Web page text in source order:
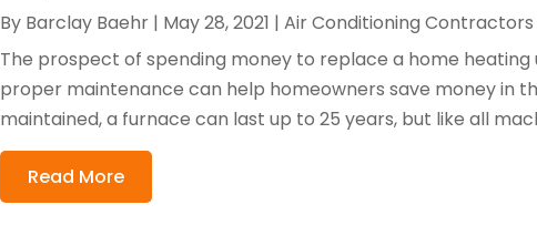
By Barclay Baehr | May 28, 2021 |Air Conditioning Contractors
The prospect of spending money to replace a home heating
proper maintenance can help homeowners save money in
maintained, a furnace can last up to 25 years, but like all
Read More